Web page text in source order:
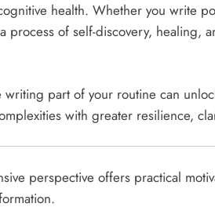
health. Whether you write
process of self-discovery, healing,
writing part of your routine can
with greater resilience,
perspective offers practical